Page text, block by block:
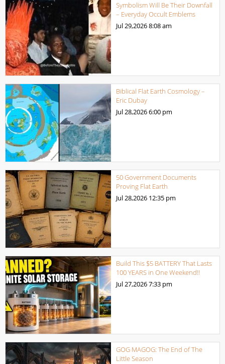
Symbolism Will Be Their Downfall
– Everyday Occult Emblems
Jul 29,20268:08 am
Biblical Flat Earth Cosmology –
Eric Dubay
Jul 28,20266:00 pm
50 Government Documents
Proving Flat Earth
Jul 28,2026 12:35 pm
Build This $5 BATTERY That Lasts
100 YEARS in One Weekend!!
Jul 27,20267:33 pm
GOG MAGOG: The End of The
Little Season